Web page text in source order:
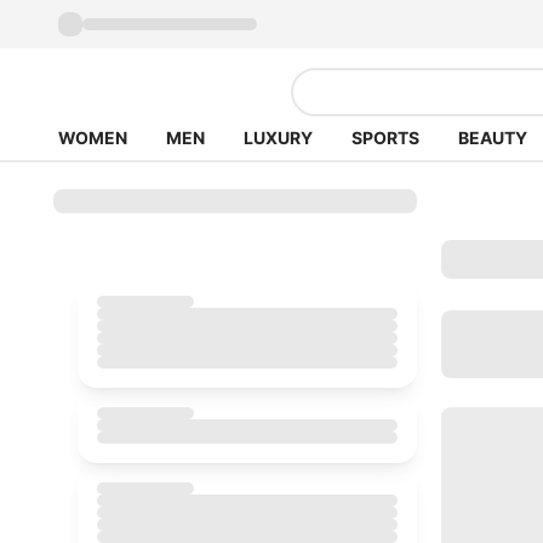
WOMEN MEN LUXURY SPORTS BEAUTY